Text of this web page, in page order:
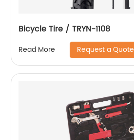
Bicycle Tire / TRYN-1108
Read More Request a Quote